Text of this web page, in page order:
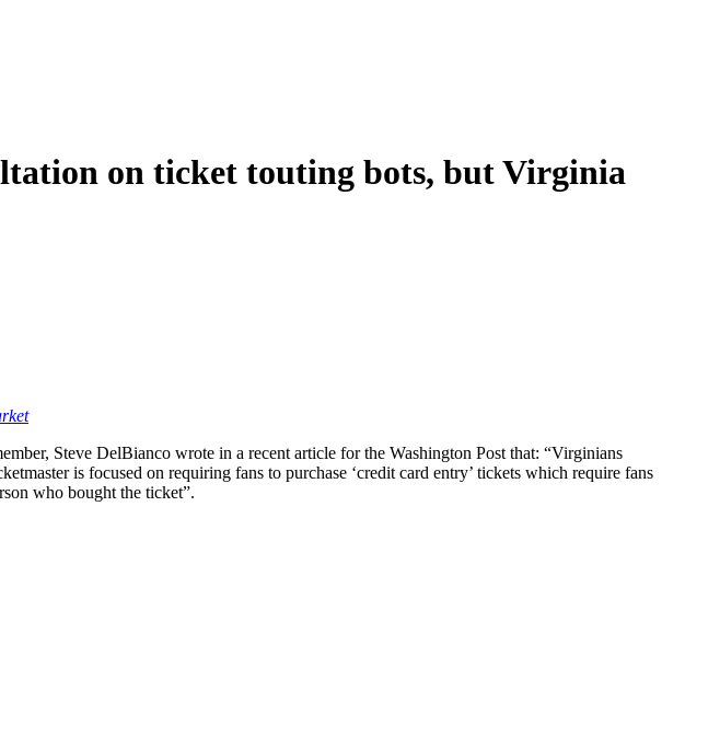
on ticket touting bots, but Virginia
Steve DelBianco wrote in a recent article for the Washington Post that: “Virginians
is focused on requiring fans to purchase ‘credit card entry’ tickets which require fans
who bought the ticket”.